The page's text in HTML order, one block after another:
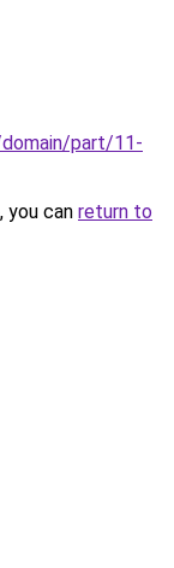
part/11-
you can return to